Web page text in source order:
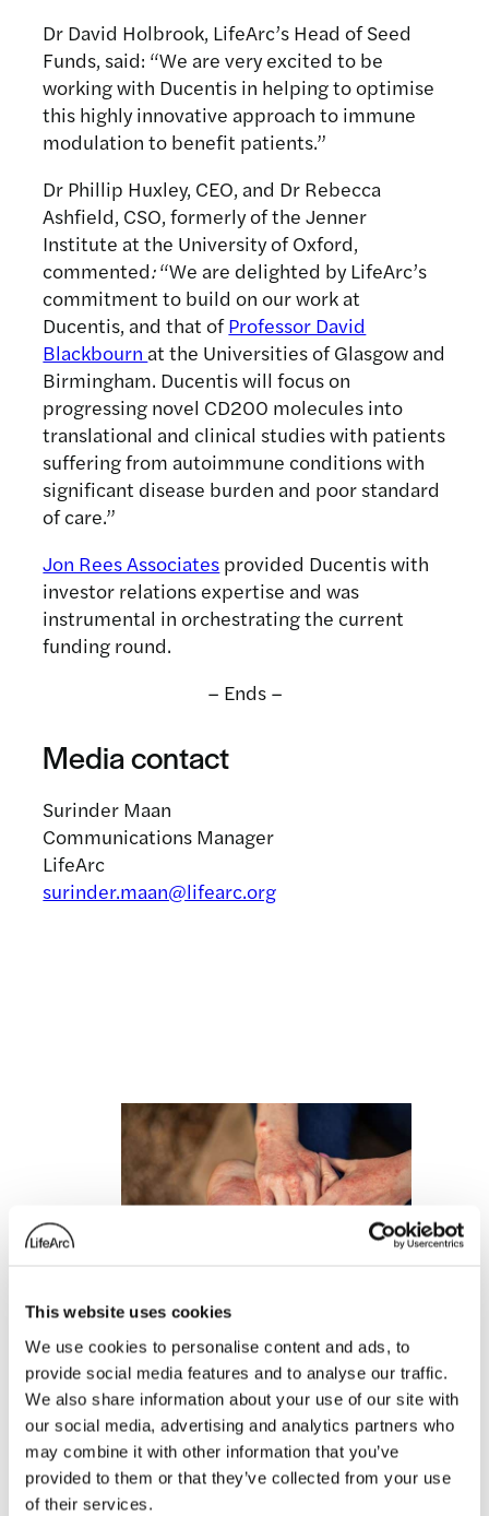
This website uses cookies
We use cookies to personalise content and ads, to
provide social media features and to analyse our traffic.
We also share information about your use of our site with
our social media, advertising and analytics partners who
may combine it with other information that you’ve
provided to them or that they’ve collected from your use
of their services.
Dr David Holbrook, LifeArc’s Head of Seed
Funds, said: “We are very excited to be
working with Ducentis in helping to optimise
this highly innovative approach to immune
modulation to benefit patients.”
Dr Phillip Huxley, CEO, and Dr Rebecca
Ashfield, CSO, formerly of the Jenner
Institute at the University of Oxford,
commented:“We are delighted by LifeArc’s
commitment to build on our work at
Ducentis, and that ofProfessor David
Blackbourn at the Universities of Glasgow and
Birmingham. Ducentis will focus on
progressing novel CD200 molecules into
translational and clinical studies with patients
suffering from autoimmune conditions with
significant disease burden and poor standard
of care.”
Jon Rees Associates provided Ducentis with
investor relations expertise and was
instrumental in orchestrating the current
funding round.
– Ends –
Media contact
Surinder Maan
Communications Manager
LifeArc
surinder.maan@lifearc.org
LifeArc portfolio
company Ducentis